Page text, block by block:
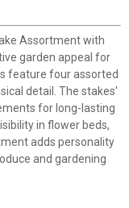
Assortment with
garden appeal for
feature four assorted
detail. The stakes'
for long-lasting
in flower beds,
adds personality
and gardening